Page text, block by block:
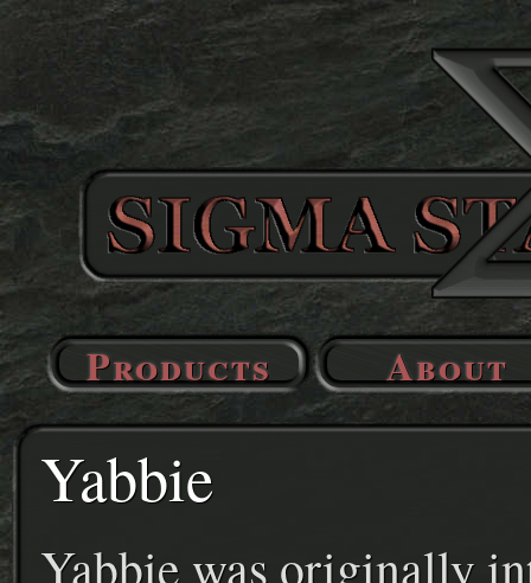
Products About
Yabbie
Yabbie was originally